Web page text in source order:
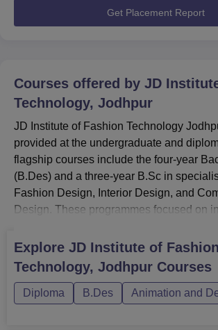
techniques.Also See: JDIFT ...
Get Placement Report
Courses offered by JD
Technology, Jodhpur
JD Institute of Fashion Technology
provided at the undergraduate and
flagship courses include the four-year
(B.Des) and a three-year B.Sc in
Fashion Design, Interior Design, and
Design. These programmes focused on
collaboration and technical expertise.JD
Fashion Technology courses also provide
professional diploma and short-term
programmes to enhance specific creative
can enroll in a one-year...
Explore JD Institute of Fashion
Technology, Jodhpur Courses
Diploma B.Des Animation and